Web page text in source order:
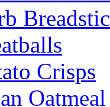
Crisps